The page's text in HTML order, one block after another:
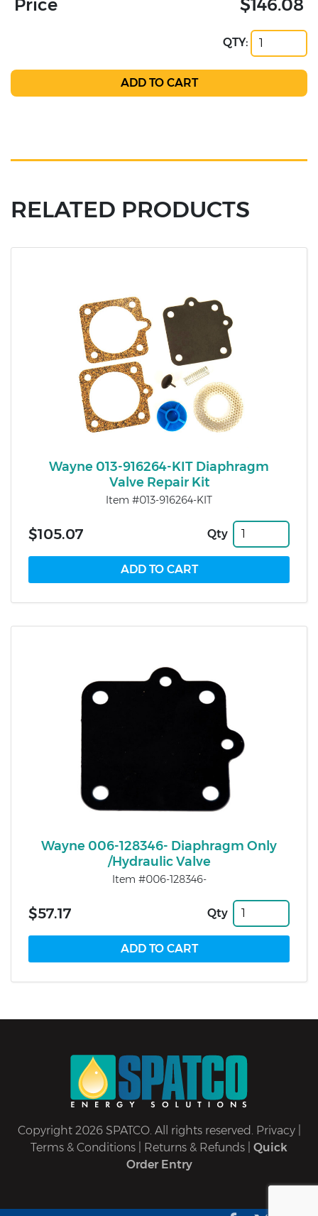
Price $146.08
QTY:
RELATED PRODUCTS
Wayne 013-916264-KIT Diaphragm
Valve Repair Kit
Item #013-916264-KIT
$105.07 Qty
Wayne 006-128346- Diaphragm Only
/Hydraulic Valve
Item #006-128346-
$57.17 Qty
Copyright 2026 SPATCO. All rights reserved. Privacy|
Terms & Conditions
Returns & Refunds
Quick
Order Entry